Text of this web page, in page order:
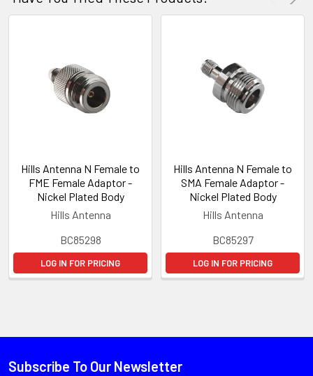
Hills Antenna N Female to
FME Female Adaptor -
Nickel Plated Body
Hills Antenna
BC85298
LOG IN FOR PRICING
Hills Antenna N Female to
SMA Female Adaptor -
Nickel Plated Body
Hills Antenna
BC85297
LOG IN FOR PRICING
Subscribe To Our Newsletter